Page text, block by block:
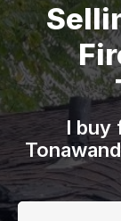
I buy